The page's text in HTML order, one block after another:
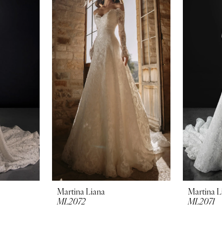
Martina Liana
ML2072
Martina
ML2071